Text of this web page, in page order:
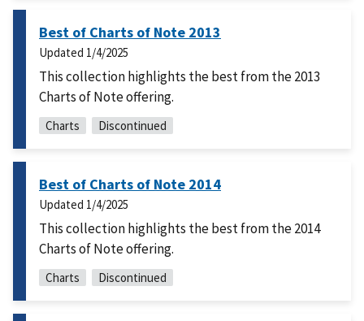
Best of Charts of Note 2013
Updated 1/4/2025
This collection highlights the best from the 2013
Charts of Note offering.
Charts Discontinued
Best of Charts of Note 2014
Updated 1/4/2025
This collection highlights the best from the 2014
Charts of Note offering.
Charts Discontinued